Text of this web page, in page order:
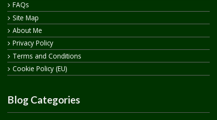
FAQs
Site Map
About Me
Privacy Policy
Terms and Conditions
Cookie Policy (EU)
Blog Categories